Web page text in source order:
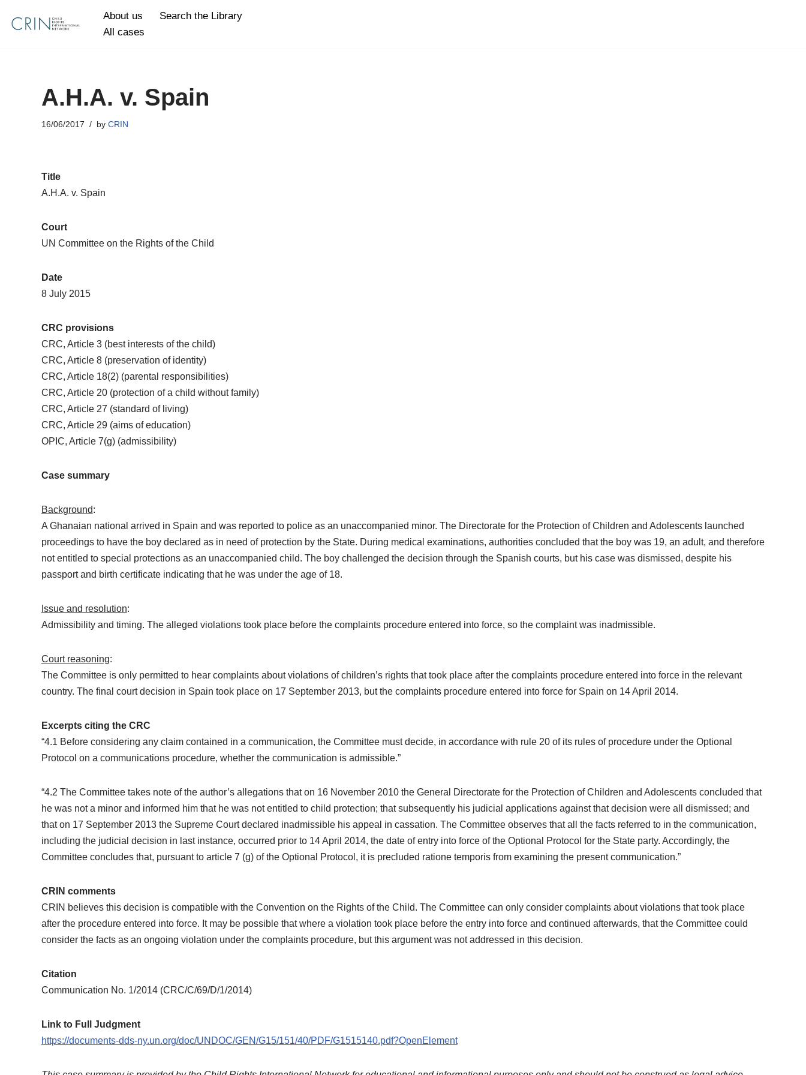
Skip
About us
Search the Library
All cases
A.H.A. v. Spain
16/06/2017 by CRIN
Title
A.H.A. v. Spain
Court
UN Committee on the Rights of the Child
Date
8 July 2015
CRC provisions
CRC, Article 3 (best interests of the child)
CRC, Article 8 (preservation of identity)
CRC, Article 18(2) (parental responsibilities)
CRC, Article 20 (protection of a child without family)
CRC, Article 27 (standard of living)
CRC, Article 29 (aims of education)
OPIC, Article 7(g) (admissibility)
Case summary
Background:
A Ghanaian national arrived in Spain and was reported to police as an unaccompanied minor. The Directorate for the Protection of Children and Adolescents launched
proceedings to have the boy declared as in need of protection by the State. During medical examinations, authorities concluded that the boy was 19, an adult, and therefore
not entitled to special protections as an unaccompanied child. The boy challenged the decision through the Spanish courts, but his case was dismissed, despite his
passport and birth certificate indicating that he was under the age of 18.
Issue and resolution:
Admissibility and timing. The alleged violations took place before the complaints procedure entered into force, so the complaint was inadmissible.
Court reasoning:
The Committee is only permitted to hear complaints about violations of children’s rights that took place after the complaints procedure entered into force in the relevant
country. The final court decision in Spain took place on 17 September 2013, but the complaints procedure entered into force for Spain on 14 April 2014.
Excerpts citing the CRC
“4.1 Before considering any claim contained in a communication, the Committee must decide, in accordance with rule 20 of its rules of procedure under the Optional
Protocol on a communications procedure, whether the communication is admissible.”
“4.2 The Committee takes note of the author’s allegations that on 16 November 2010 the General Directorate for the Protection of Children and Adolescents concluded that
he was not a minor and informed him that he was not entitled to child protection; that subsequently his judicial applications against that decision were all dismissed; and
that on 17 September 2013 the Supreme Court declared inadmissible his appeal in cassation. The Committee observes that all the facts referred to in the communication,
including the judicial decision in last instance, occurred prior to 14 April 2014, the date of entry into force of the Optional Protocol for the State party. Accordingly, the
Committee concludes that, pursuant to article 7 (g) of the Optional Protocol, it is precluded ratione temporis from examining the present communication.”
CRIN comments
CRIN believes this decision is compatible with the Convention on the Rights of the Child. The Committee can only consider complaints about violations that took place
after the procedure entered into force. It may be possible that where a violation took place before the entry into force and continued afterwards, that the Committee could
consider the facts as an ongoing violation under the complaints procedure, but this argument was not addressed in this decision.
Citation
Communication No. 1/2014 (CRC/C/69/D/1/2014)
Link to Full Judgment
https://documents-dds-ny.un.org/doc/UNDOC/GEN/G15/151/40/PDF/G1515140.pdf?OpenElement